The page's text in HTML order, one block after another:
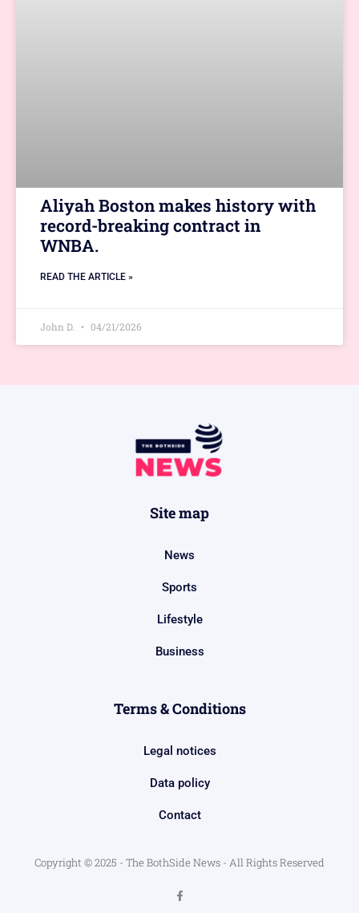
Aliyah Boston makes history with
record-breaking contract in
WNBA.
READ THE ARTICLE »
John D. 04/21/2026
Site map
News
Sports
Lifestyle
Business
Terms & Conditions
Legal notices
Data policy
Contact
Copyright © 2025 - The BothSide News - All Rights Reserved